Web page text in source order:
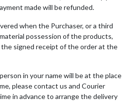
made will be refunded.
when the Purchaser, or a third
possession of the products,
signed receipt of the order at the
in your name will be at the place
please contact us and Courier
in advance to arrange the delivery